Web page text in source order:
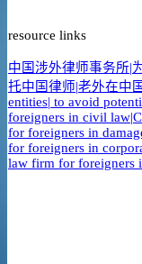
resource links
中国涉外律师事务所|
托中国律师|老外在中
entities| to avoid
foreigners in civil
for foreigners in
for foreigners in
law firm for foreigners